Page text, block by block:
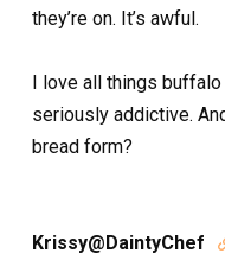
they’re on. It’s awful.
I love all things
seriously addictive.
bread form?
Krissy@DaintyChef